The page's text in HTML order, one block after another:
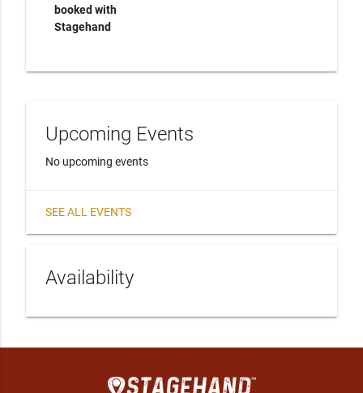
booked with
Stagehand
Upcoming Events
No upcoming events
SEE ALL EVENTS
Availability